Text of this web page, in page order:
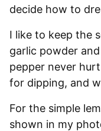
decide how to
I like to keep the
garlic powder
pepper never
for dipping, and
For the simple
shown in my